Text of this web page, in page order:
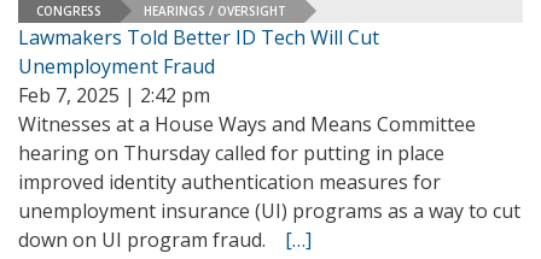
CONGRESS HEARINGS / OVERSIGHT
Lawmakers Told Better ID Tech Will Cut
Unemployment Fraud
Feb 7, 2025 | 2:42 pm
Witnesses at a House Ways and Means Committee
hearing on Thursday called for putting in place
improved identity authentication measures for
unemployment insurance (UI) programs as a way to cut
down on UI program fraud. […]